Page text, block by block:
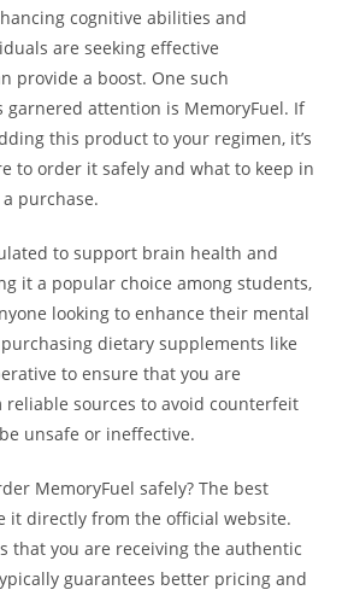
cognitive abilities and
are seeking effective
provide a boost. One such
attention is MemoryFuel. If
this product to your regimen, it’s
to order it safely and what to keep in
purchase.
to support brain health and
it a popular choice among students,
looking to enhance their mental
dietary supplements like
to ensure that you are
sources to avoid counterfeit
unsafe or ineffective.
MemoryFuel safely? The best
it directly from the official website.
that you are receiving the authentic
guarantees better pricing and